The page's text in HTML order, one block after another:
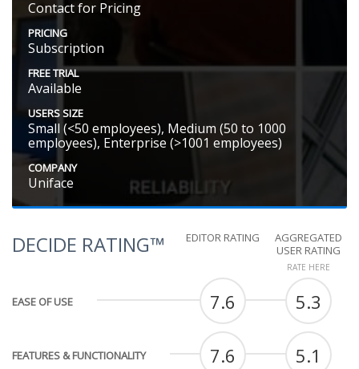
Contact for Pricing
PRICING
Subscription
FREE TRIAL
Available
USERS SIZE
Small (<50 employees), Medium (50 to 1000
employees), Enterprise (>1001 employees)
COMPANY
Uniface
DECIDE RATING™ EDITOR RATING
AGGREGATED
USER RATING
RATE HERE
EASE OF USE 7.6 5.3
FEATURES & FUNCTIONALITY 7.6 5.1